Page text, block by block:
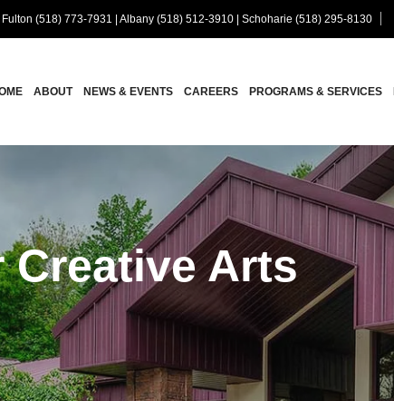
Fulton (518) 773-7931 Albany (518) 512-3910 Schoharie (518) 295-8130
ABOUT NEWS & EVENTS CAREERS PROGRAMS & SERVICES
Creative Arts